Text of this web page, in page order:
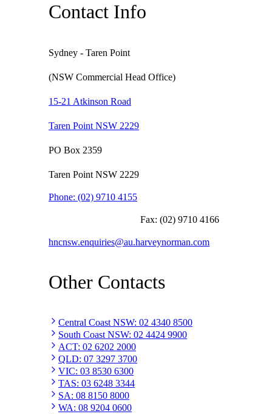
Contact Info
Sydney - Taren Point
(NSW Commercial Head Office)
15-21 Atkinson Road
Taren Point NSW 2229
PO Box 2359
Taren Point NSW 2229
Phone: (02) 9710 4155
Fax: (02) 9710 4166
hncnsw.enquiries@au.harveynorman.com
Other Contacts
Central Coast NSW: 02 4340 8500
South Coast NSW: 02 4424 9900
ACT: 02 6202 2000
QLD: 07 3297 3700
VIC: 03 8530 6300
TAS: 03 6248 3344
SA: 08 8150 8000
WA: 08 9204 0600